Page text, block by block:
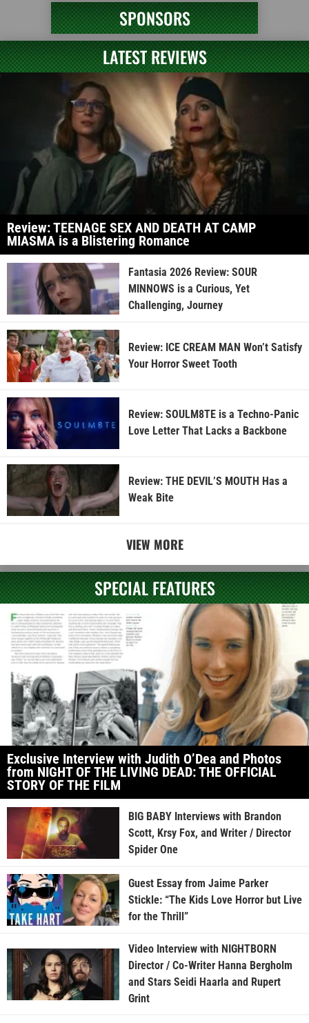
SPONSORS
LATEST REVIEWS
Review: TEENAGE SEX AND DEATH AT CAMP
MIASMA is a Blistering Romance
Fantasia 2026 Review: SOUR
MINNOWS is a Curious, Yet
Challenging, Journey
Review: ICE CREAM MAN Won’t Satisfy
Your Horror Sweet Tooth
Review: SOULM8TE is a Techno-Panic
Love Letter That Lacks a Backbone
Review: THE DEVIL’S MOUTH Has a
Weak Bite
VIEW MORE
SPECIAL FEATURES
Exclusive Interview with Judith O’Dea and Photos
from NIGHT OF THE LIVING DEAD: THE OFFICIAL
STORY OF THE FILM
BIG BABY Interviews with Brandon
Scott, Krsy Fox, and Writer / Director
Spider One
Guest Essay from Jaime Parker
Stickle: “The Kids Love Horror but Live
for the Thrill”
Video Interview with NIGHTBORN
Director / Co-Writer Hanna Bergholm
and Stars Seidi Haarla and Rupert
Grint